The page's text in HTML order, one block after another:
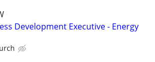
Development Executive - Energy